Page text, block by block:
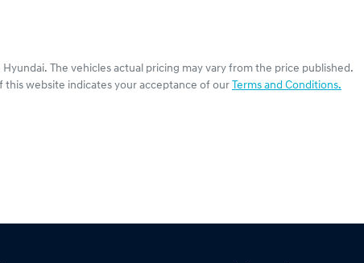
Hyundai. The vehicles actual pricing may vary from the price published.
website indicates your acceptance of our Terms and Conditions.